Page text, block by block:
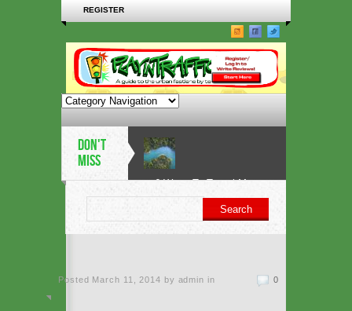
REGISTER
DON'T
MISS
6 Ways To Travel More
Sustainably in 2019
sites at risk from sea-
0
Posted March 11, 2014 by admin in